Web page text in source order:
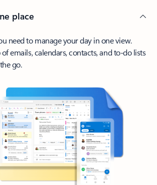
place
need to manage your day in one view.
emails, calendars, contacts, and to-do lists
go.